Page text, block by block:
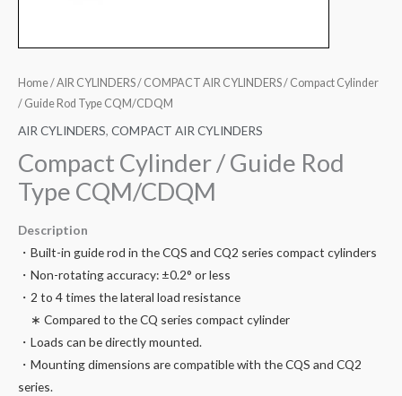
Home/AIR CYLINDERS/ COMPACT AIR CYLINDERS/ Compact Cylinder
/ Guide Rod Type CQM/CDQM
AIR CYLINDERS, COMPACT AIR CYLINDERS
Compact Cylinder / Guide Rod
Type CQM/CDQM
Description
・Built-in guide rod in the CQS and CQ2 series compact cylinders
・Non-rotating accuracy: ±0.2° or less
・2 to 4 times the lateral load resistance
∗ Compared to the CQ series compact cylinder
・Loads can be directly mounted.
・Mounting dimensions are compatible with the CQS and CQ2
series.